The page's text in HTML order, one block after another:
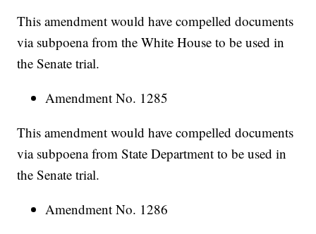
This amendment would have compelled documents
via subpoena from the White House to be used in
the Senate trial.
Amendment No. 1285
This amendment would have compelled documents
via subpoena from State Department to be used in
the Senate trial.
Amendment No. 1286